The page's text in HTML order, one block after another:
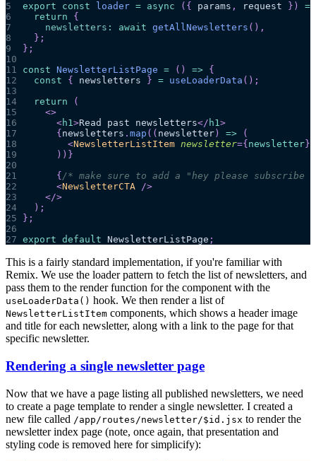
5
export const loader = async ( { params , request } )
=>
6
return
{
7
newsletters : await getAllNewsletters ( ) ,
8
} ;
9
} ;
10
11
const NewsletterListPage = ( ) => {
12
const { newsletters } = useLoaderData ( ) ;
13
14
return
(
15
<>
16
<h1>Read past newsletters</ h1>
17
{ newsletters . map ( ( newsletter ) =>
(
18
<NewsletterListItem newsletter={ newsletter }
19
) ) }
20
21
{ /* make sure to add a "hey please
22
<NewsletterCTA />
23
</>
24
) ;
25
} ;
26
27 export default NewsletterListPage ;
This is a fairly standard implementation, if you're familiar with
Remix. We use the loader pattern to fetch the list of newsletters, and
pass them to the render function for the component with the
useLoaderData() hook. We then render a list of
NewsletterListItem components, which shows a header image
and title for each newsletter, along with a link to the page for that
specific newsletter.
Rendering a single newsletter page
Now that we have a page listing all published newsletters, we need
to create a page template to render a single newsletter. I created a
new file called /app/routes/newsletter/$id.jsx to render the
newsletter index page (note, once again, that presentation and
styling code is removed here for simplicify):